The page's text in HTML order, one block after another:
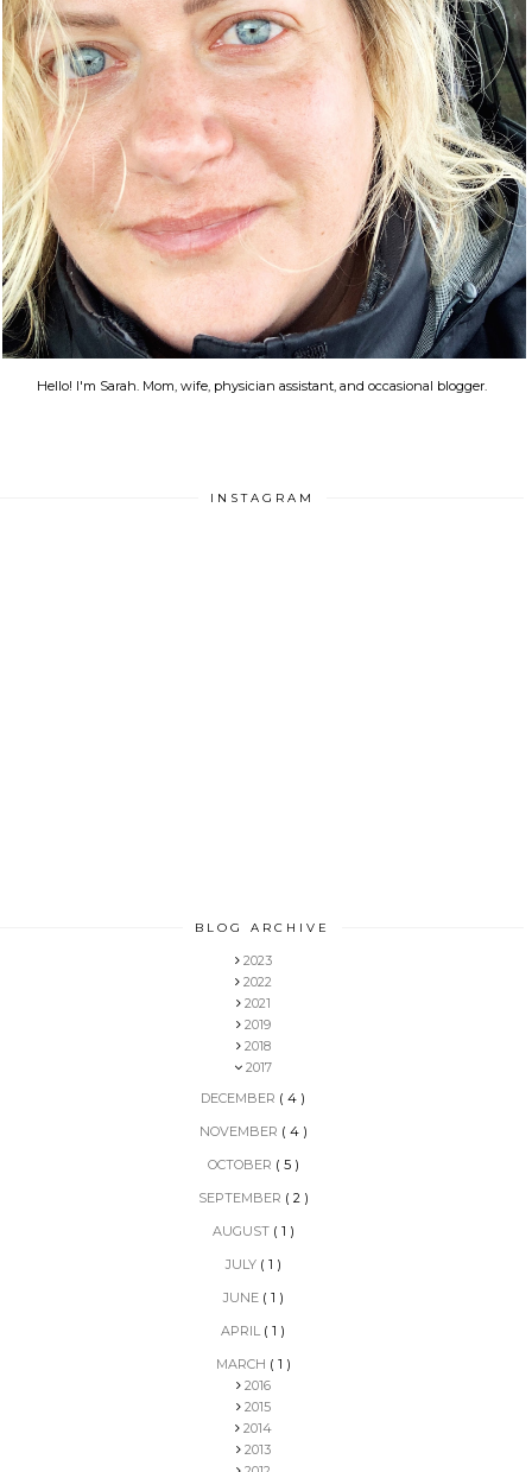
Hello! I'm Sarah. Mom, wife, physician assistant, and occasional blogger.
INSTAGRAM
BLOG ARCHIVE
2023
2022
2021
2019
2018
2017
DECEMBER ( 4 )
NOVEMBER ( 4 )
OCTOBER ( 5 )
SEPTEMBER ( 2 )
AUGUST ( 1 )
JULY ( 1 )
JUNE ( 1 )
APRIL ( 1 )
MARCH ( 1 )
2016
2015
2014
2013